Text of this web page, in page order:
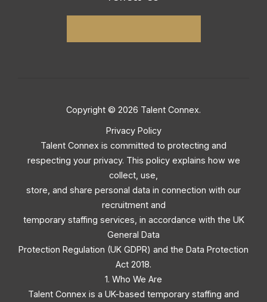
Copyright © 2026 Talent Connex.
Privacy Policy
Talent Connex is committed to protecting and
respecting your privacy. This policy explains how we
collect, use,
store, and share personal data in connection with our
recruitment and
temporary staffing services, in accordance with the UK
General Data
Protection Regulation (UK GDPR) and the Data Protection
Act 2018.
1. Who We Are
Talent Connex is a UK-based temporary staffing and